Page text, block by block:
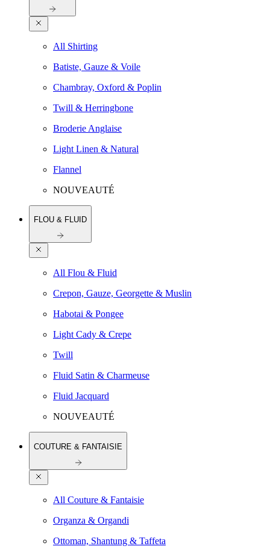
All Shirting
Batiste, Gauze & Voile
Chambray, Oxford & Poplin
Twill & Herringbone
Broderie Anglaise
Light Linen & Natural
Flannel
NOUVEAUTÉ
FLOU & FLUID
All Flou & Fluid
Crepon, Gauze, Georgette & Muslin
Habotai & Pongee
Light Cady & Crepe
Twill
Fluid Satin & Charmeuse
Fluid Jacquard
NOUVEAUTÉ
COUTURE & FANTAISIE
All Couture & Fantaisie
Organza & Organdi
Ottoman, Shantung & Taffeta